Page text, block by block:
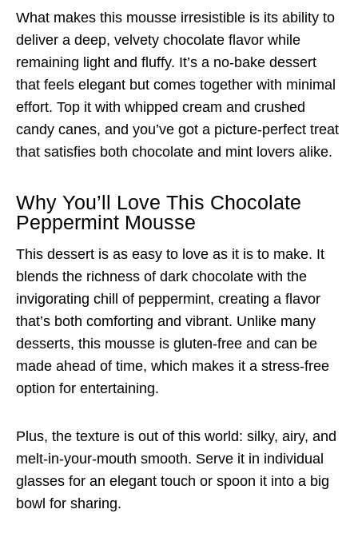
What makes this mousse irresistible is its ability to
deliver a deep, velvety chocolate flavor while
remaining light and fluffy. It’s a no-bake dessert
that feels elegant but comes together with minimal
effort. Top it with whipped cream and crushed
candy canes, and you’ve got a picture-perfect treat
that satisfies both chocolate and mint lovers alike.
Why You’ll Love This Chocolate
Peppermint Mousse
This dessert is as easy to love as it is to make. It
blends the richness of dark chocolate with the
invigorating chill of peppermint, creating a flavor
that’s both comforting and vibrant. Unlike many
desserts, this mousse is gluten-free and can be
made ahead of time, which makes it a stress-free
option for entertaining.
Plus, the texture is out of this world: silky, airy, and
melt-in-your-mouth smooth. Serve it in individual
glasses for an elegant touch or spoon it into a big
bowl for sharing.